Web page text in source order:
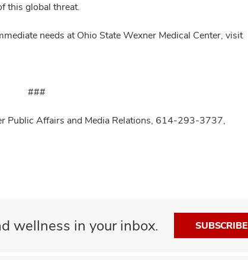
this global threat.
needs at Ohio State Wexner Medical Center, visit
Public Affairs and Media Relations, 614-293-3737,
wellness in your inbox. SUBSCRIBE